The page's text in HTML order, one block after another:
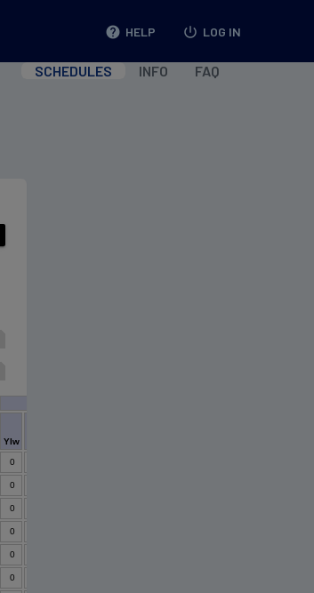
help HELP power_settings_new LOG IN
SCHEDULES INFO FAQ
Ylw
0
0
0
0
0
0